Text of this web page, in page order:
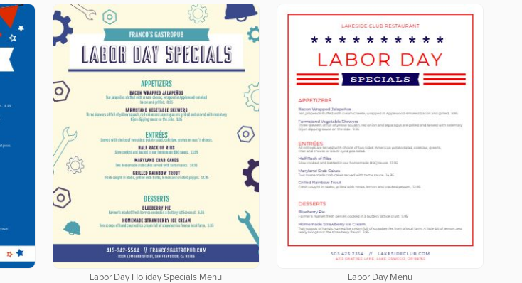
Labor Day Holiday Specials Menu Labor Day Menu